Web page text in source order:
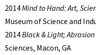
2014Mind to Hand: Art,
Museum of Science and
2014Black & Light;
Sciences, Macon, GA